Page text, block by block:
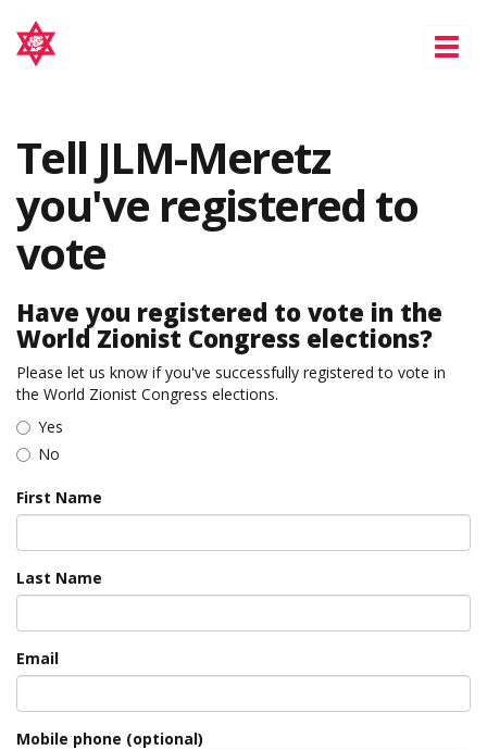
Tell JLM-Meretz
you've registered to
vote
Have you registered to vote in the
World Zionist Congress elections?
Please let us know if you've successfully registered to vote in
the World Zionist Congress elections.
Yes
No
First Name
Last Name
Email
Mobile phone (optional)